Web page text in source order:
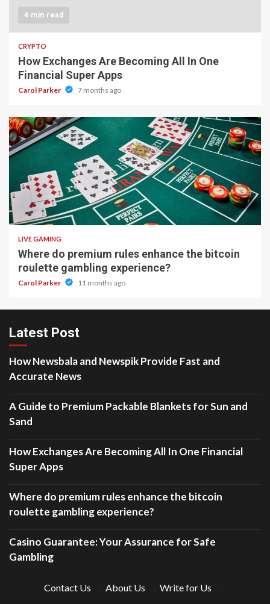
4 min read
CRYPTO
How Exchanges Are Becoming All In One
Financial Super Apps
Carol Parker 7 months ago
2 min read
LIVE GAMING
Where do premium rules enhance the bitcoin
roulette gambling experience?
Carol Parker 11 months ago
Latest Post
How Newsbala and Newspik Provide Fast and
Accurate News
A Guide to Premium Packable Blankets for Sun and
Sand
How Exchanges Are Becoming All In One Financial
Super Apps
Where do premium rules enhance the bitcoin
roulette gambling experience?
Casino Guarantee: Your Assurance for Safe
Gambling
Contact Us About Us Write for Us